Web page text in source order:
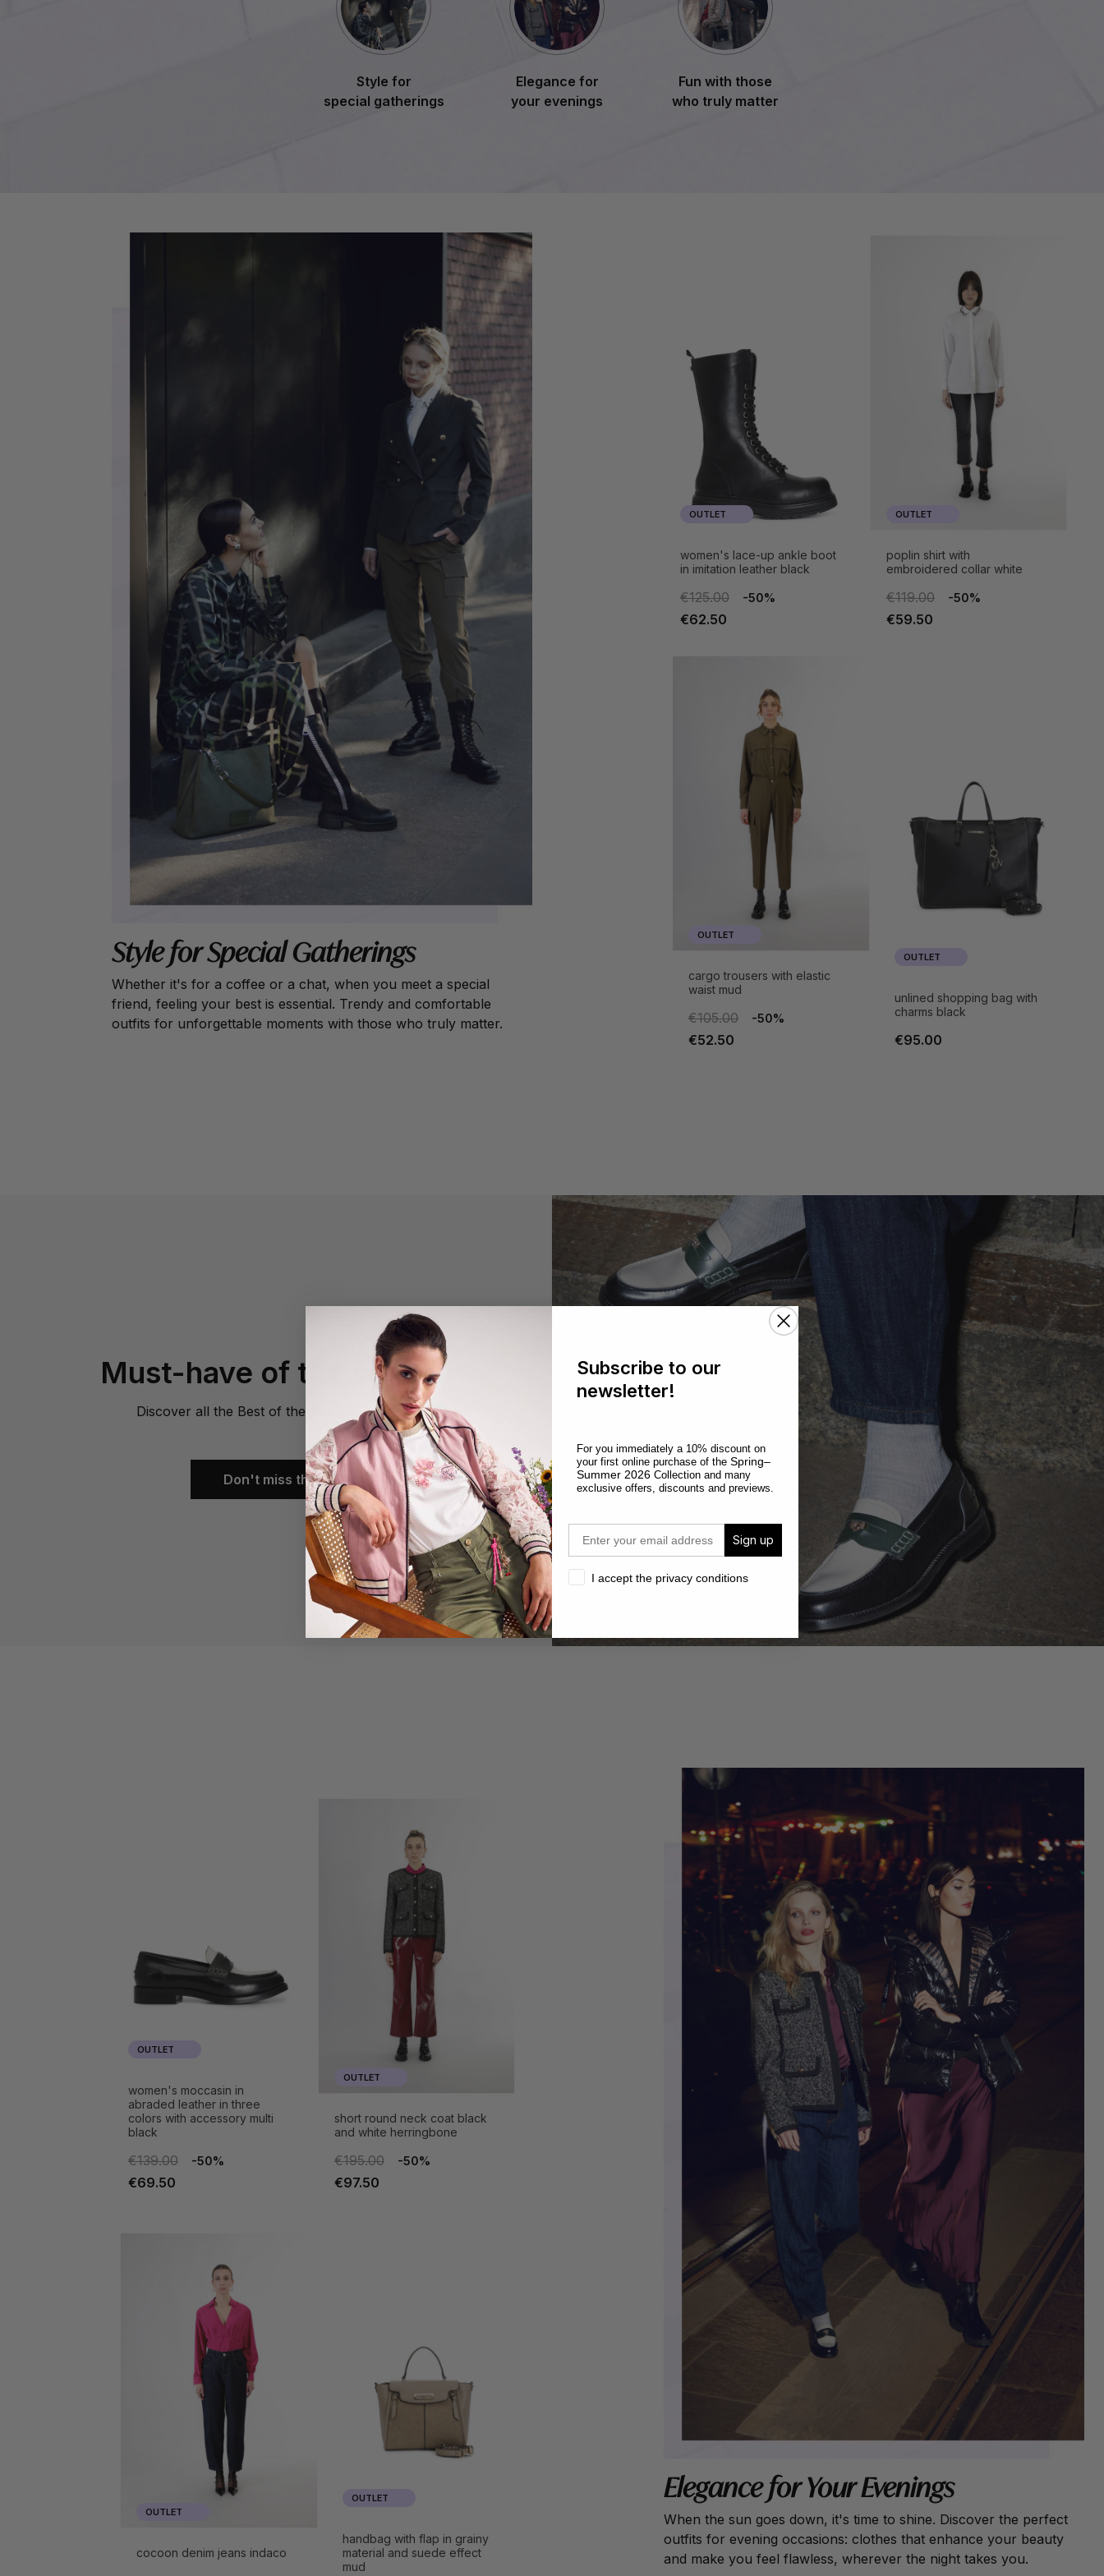
Style for
special gatherings
Elegance for
your evenings
Fun with those
who truly matter
Style for Special Gatherings
Whether it's for a coffee or a chat, when you meet a special
friend, feeling your best is essential. Trendy and comfortable
outfits for unforgettable moments with those who truly matter.
OUTLET
women's lace-up ankle boot
in imitation leather black
€125.00 -50%
€62.50
OUTLET
poplin shirt with
embroidered collar white
€119.00 -50%
€59.50
OUTLET
cargo trousers with elastic
waist mud
€105.00 -50%
€52.50
OUTLET
unlined shopping bag with
charms black
€95.00
Must-have of the season
Discover all the Best of the Season CafèNoir
Don't miss them
OUTLET
women's moccasin in
abraded leather in three
colors with accessory multi
black
€139.00 -50%
€69.50
OUTLET
short round neck coat black
and white herringbone
€195.00 -50%
€97.50
OUTLET
cocoon denim jeans indaco
OUTLET
handbag with flap in grainy
material and suede effect
mud
Elegance for Your Evenings
When the sun goes down, it's time to shine. Discover the perfect
outfits for evening occasions: clothes that enhance your beauty
and make you feel flawless, wherever the night takes you.
Subscribe to our
newsletter!
For you immediately a 10% discount on
your first online purchase of the Spring–
Summer 2026 Collection and many
exclusive offers, discounts and previews.
email
Sign up
privacyI accept the privacy conditions